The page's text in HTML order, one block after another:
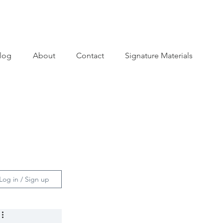
About Contact Signature Materials
Log in / Sign up